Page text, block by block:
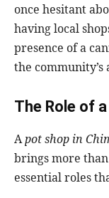
once hesitant
having local
presence of a
the
The Role of
Apot shop in
brings more
essential roles